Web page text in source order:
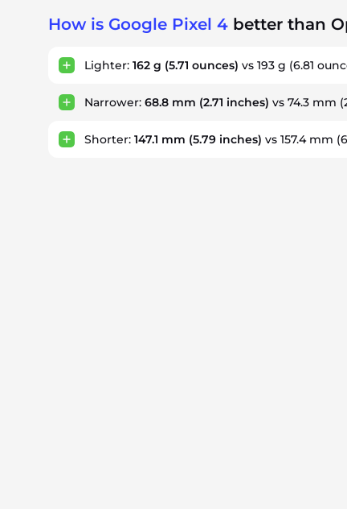
How is Google Pixel 4 better than
Lighter: 162 g (5.71 ounces) vs 193 g (6.81
Narrower: 68.8 mm (2.71 inches) vs 74.3 mm
Shorter: 147.1 mm (5.79 inches) vs 157.4 mm